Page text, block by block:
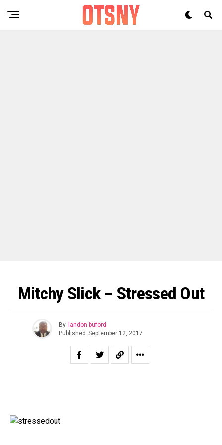
Mitchy Slick – Stressed Out
By
landon buford
Published September 12, 2017